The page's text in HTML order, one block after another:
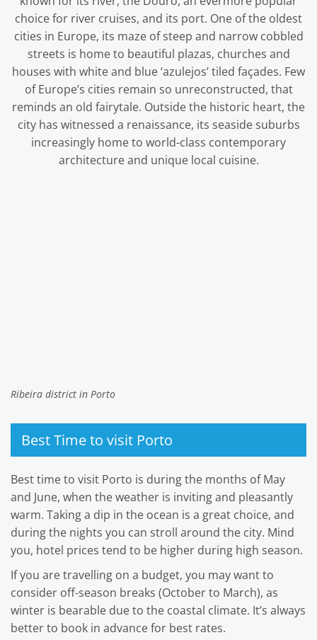
choice for river cruises, and its port. One of the oldest
cities in Europe, its maze of steep and narrow cobbled
streets is home to beautiful plazas, churches and
houses with white and blue ‘azulejos’ tiled façades. Few
of Europe’s cities remain so unreconstructed, that
reminds an old fairytale. Outside the historic heart, the
city has witnessed a renaissance, its seaside suburbs
increasingly home to world-class contemporary
architecture and unique local cuisine.
Ribeira district in Porto
Best Time to visit Porto
Best time to visit Porto is during the months of May
and June, when the weather is inviting and pleasantly
warm. Taking a dip in the ocean is a great choice, and
during the nights you can stroll around the city. Mind
you, hotel prices tend to be higher during high season.
If you are travelling on a budget, you may want to
consider off-season breaks (October to March), as
winter is bearable due to the coastal climate. It’s always
better to book in advance for best rates.